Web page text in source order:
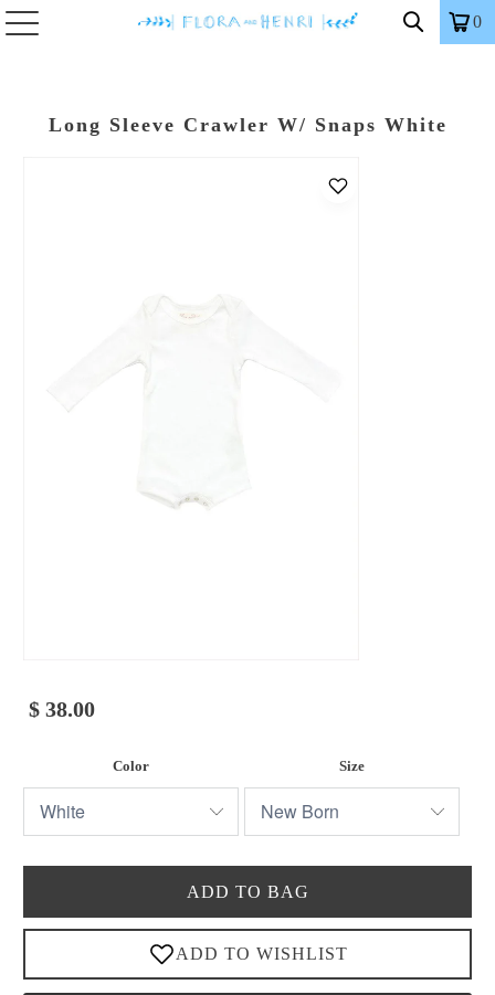
0
Long Sleeve Crawler W/ Snaps White
$ 38.00
Color Size
ADD TO BAG